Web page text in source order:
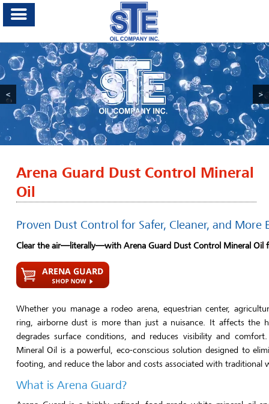
< >
Arena Guard Dust Control Mineral
Oil
Proven Dust Control for Safer, Cleaner, and More
Clear the air—literally—with Arena Guard Dust Control Mineral Oil
Whether you manage a rodeo arena, equestrian center,
ring, airborne dust is more than just a nuisance. It affects the
degrades surface conditions, and reduces visibility and
Mineral Oil is a powerful, eco-conscious solution designed to
footing, and reduce the labor and costs associated with traditional
What is Arena Guard?